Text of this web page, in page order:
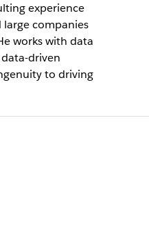
experience
companies
works with data
driven
to driving